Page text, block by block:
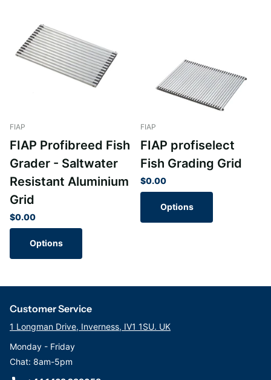
FIAP
FIAP Profibreed Fish
Grader - Saltwater
Resistant Aluminium
Grid
$0.00
Options
FIAP
FIAP profiselect
Fish Grading Grid
$0.00
Options
Customer Service
1 Longman Drive, Inverness, IV1 1SU. UK
Monday - Friday
Chat: 8am-5pm